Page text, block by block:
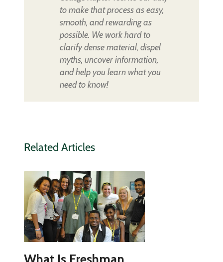
to make that process as easy,
smooth, and rewarding as
possible. We work hard to
clarify dense material, dispel
myths, uncover information,
and help you learn what you
need to know!
Related Articles